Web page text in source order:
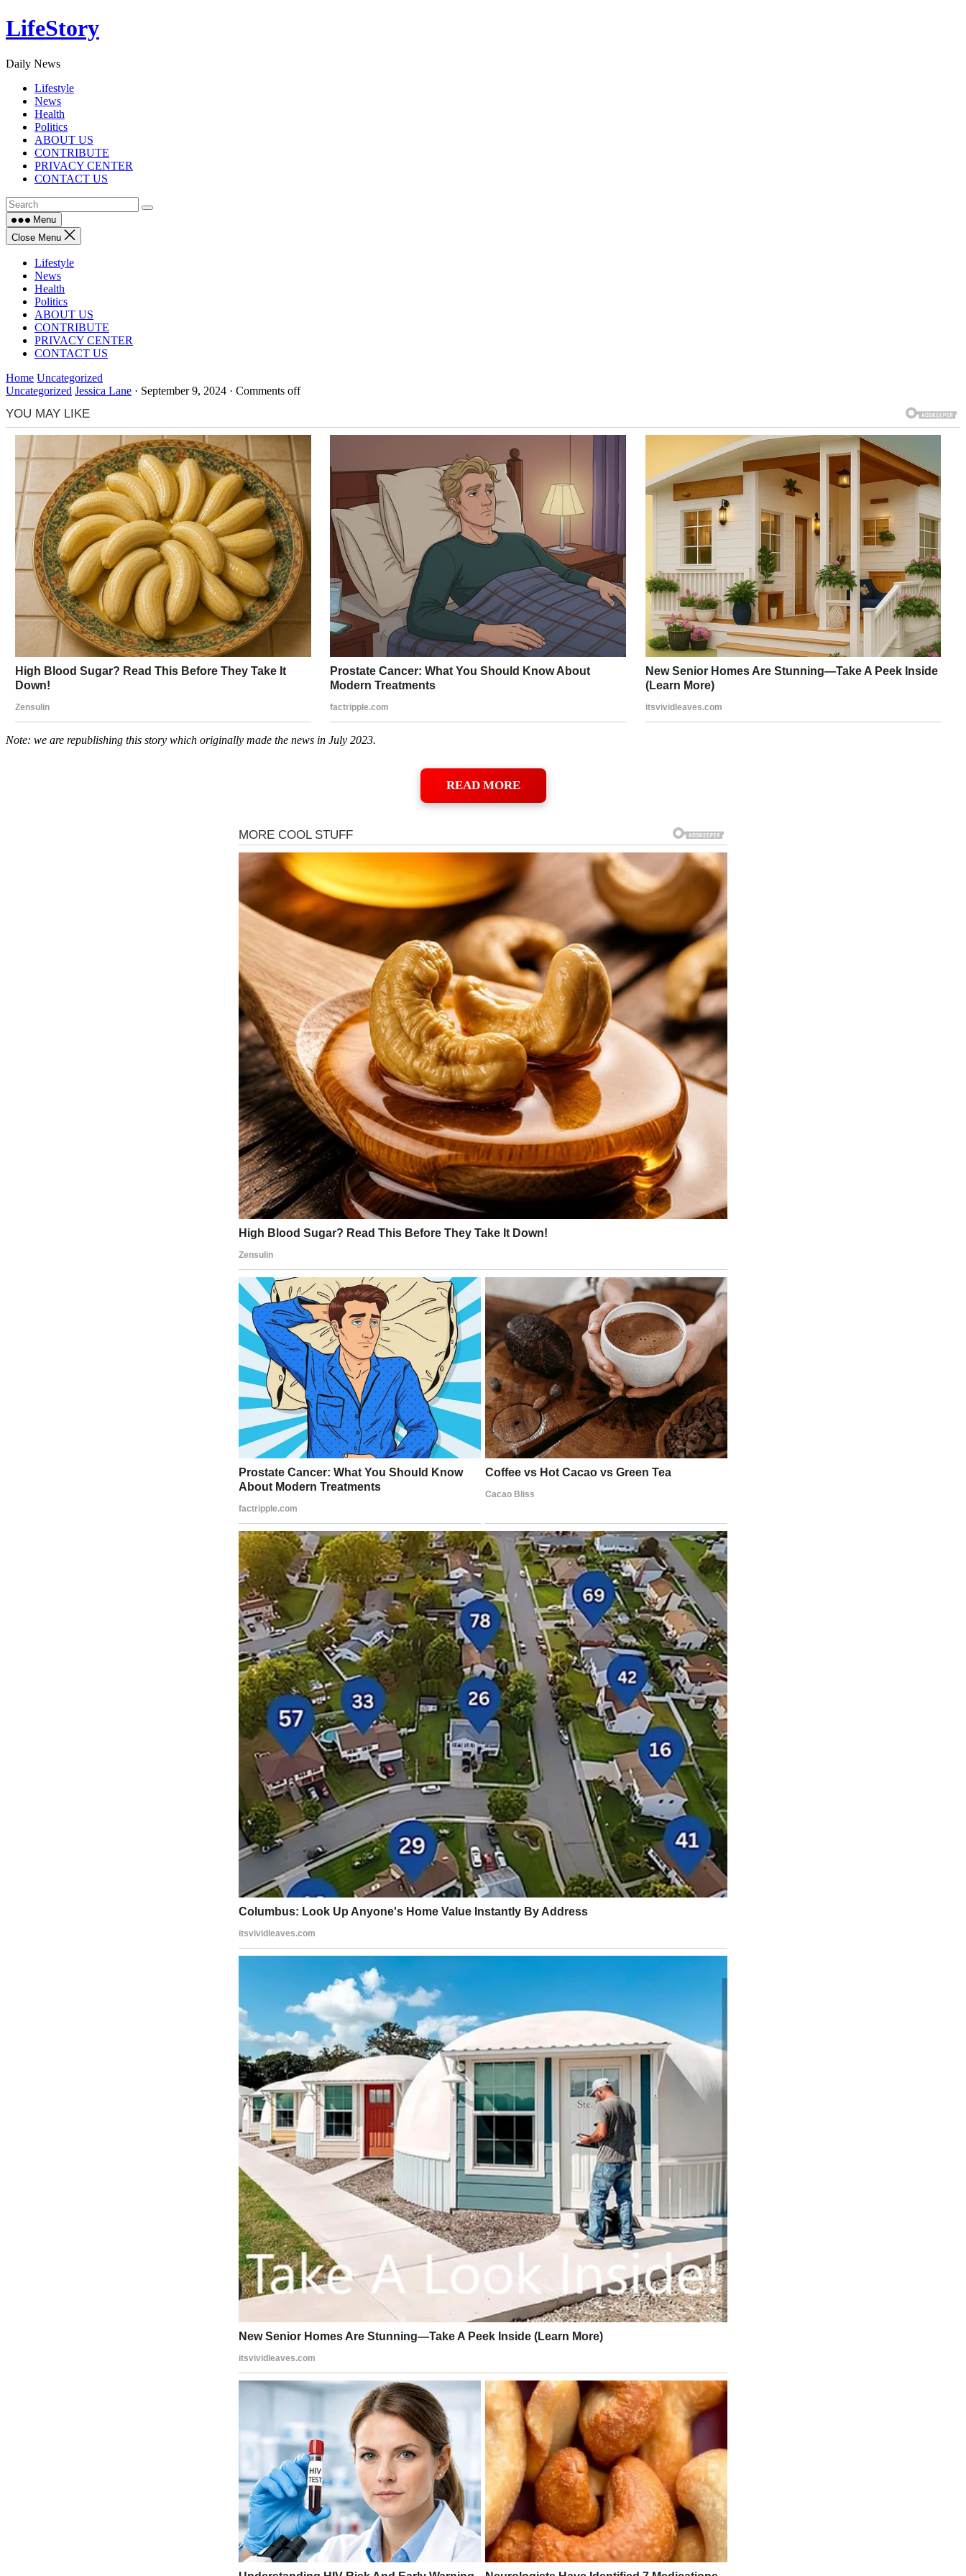
Skip
to
LifeStory
Daily News
Lifestyle
News
Health
Politics
ABOUT US
CONTRIBUTE
PRIVACY CENTER
CONTACT US
Menu
Close Menu
Lifestyle
News
Health
Politics
ABOUT US
CONTRIBUTE
PRIVACY CENTER
CONTACT US
Home Uncategorized
Uncategorized Jessica Lane · September 9, 2024 · Comments off
Note: we are republishing this story which originally made the news in July 2023.
READ MORE